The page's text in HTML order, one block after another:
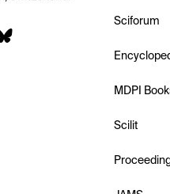
Sciforum
MDPI
Scilit